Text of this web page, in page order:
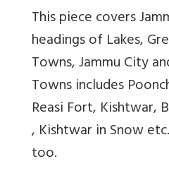
This piece covers
headings of Lakes,
Towns, Jammu City
Towns includes
Reasi Fort, Kishtwar,
, Kishtwar in Snow
too.